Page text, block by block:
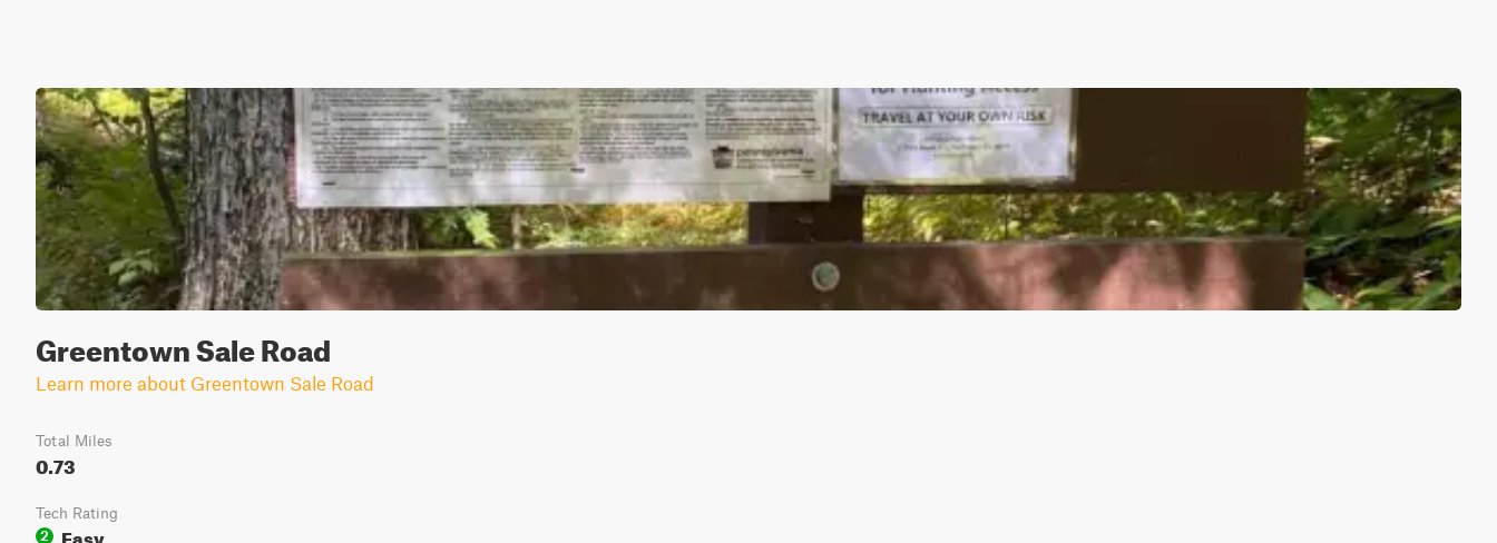
Greentown Sale Road
Learn more about Greentown Sale Road
Total Miles
0.73
Tech Rating
2
Easy